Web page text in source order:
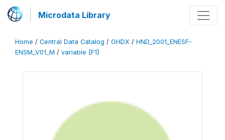
Microdata Library
Home / Central Data Catalog / GHDX / HND_2001_ENESF-
ENSM_V01_M / variable [F1]